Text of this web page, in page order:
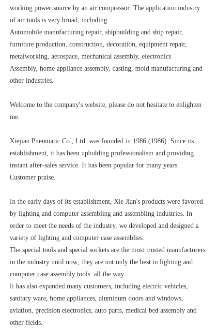
working power source by an air compressor. The application industry
of air tools is very broad, including:
Automobile manufacturing repair, shipbuilding and ship repair,
furniture production, construction, decoration, equipment repair,
metalworking, aerospace, mechanical assembly, electronics
Assembly, home appliance assembly, casting, mold manufacturing and
other industries.
Welcome to the company's website, please do not hesitate to enlighten
me.
Xiejian Pneumatic Co., Ltd. was founded in 1986 (1986). Since its
establishment, it has been upholding professionalism and providing
instant after-sales service. It has been popular for many years.
Customer praise.
In the early days of its establishment, Xie Jian's products were favored
by lighting and computer assembling and assembling industries. In
order to meet the needs of the industry, we developed and designed a
variety of lighting and computer case assemblies.
The special tools and special sockets are the most trusted manufacturers
in the industry until now; they are not only the best in lighting and
computer case assembly tools. all the way
It has also expanded many customers, including electric vehicles,
sanitary ware, home appliances, aluminum doors and windows,
aviation, precision electronics, auto parts, medical bed assembly and
other fields.